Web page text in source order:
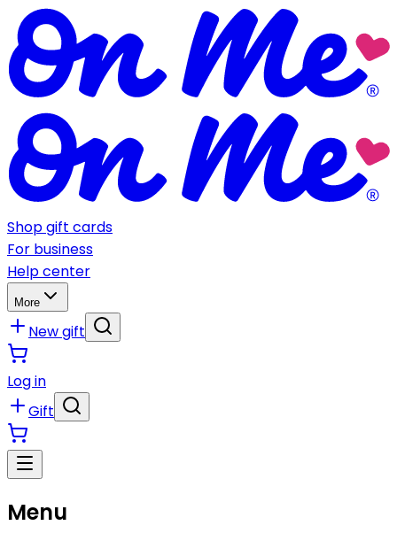
Shop gift cards
For business
Help center
More
New gift
Log in
Gift
Menu